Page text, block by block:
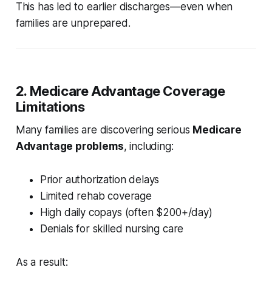
This has led to earlier discharges—even when
families are unprepared.
2. Medicare Advantage Coverage
Limitations
Many families are discovering serious Medicare
Advantage problems, including:
Prior authorization delays
Limited rehab coverage
High daily copays (often $200+/day)
Denials for skilled nursing care
As a result: